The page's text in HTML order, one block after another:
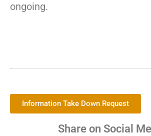
ongoing.
Information Take Down Request
Share on Social